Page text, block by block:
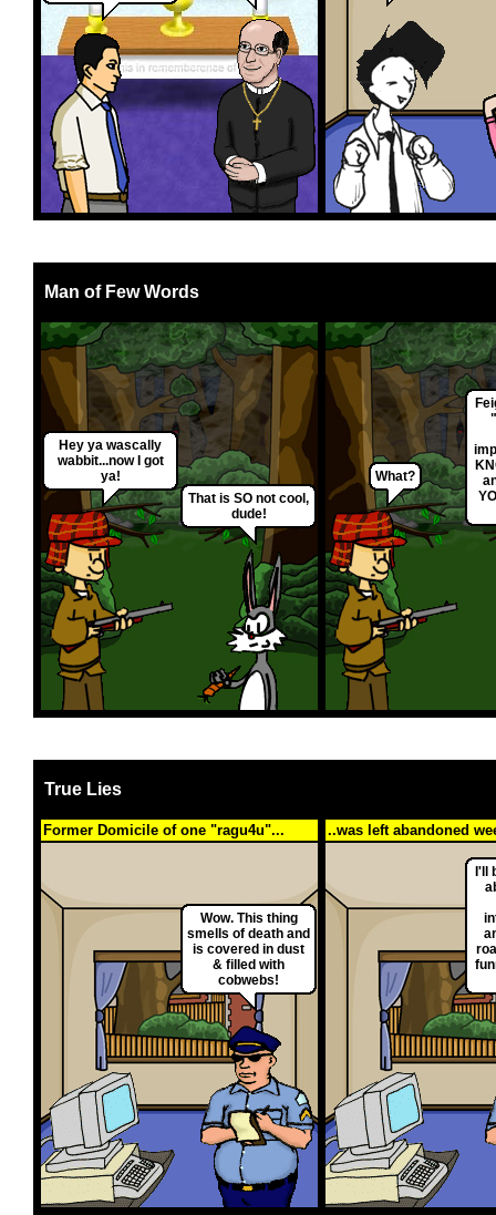
Man of Few Words
Hey ya wascally
wabbit...now I got
ya!
That is SO not cool,
dude!
What?
True Lies
Former Domicile of one "ragu4u"...
Wow. This thing
smells of death and
is covered in dust
& filled with
cobwebs!
..was left abandoned
I'll